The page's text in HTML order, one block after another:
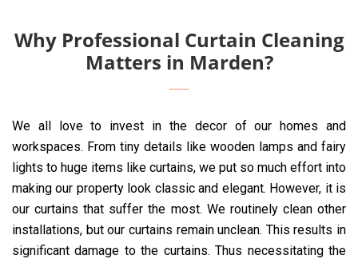
Why Professional Curtain Cleaning
Matters in Marden?
We all love to invest in the decor of our homes and
workspaces. From tiny details like wooden lamps and fairy
lights to huge items like curtains, we put so much effort into
making our property look classic and elegant. However, it is
our curtains that suffer the most. We routinely clean other
installations, but our curtains remain unclean. This results in
significant damage to the curtains. Thus necessitating the